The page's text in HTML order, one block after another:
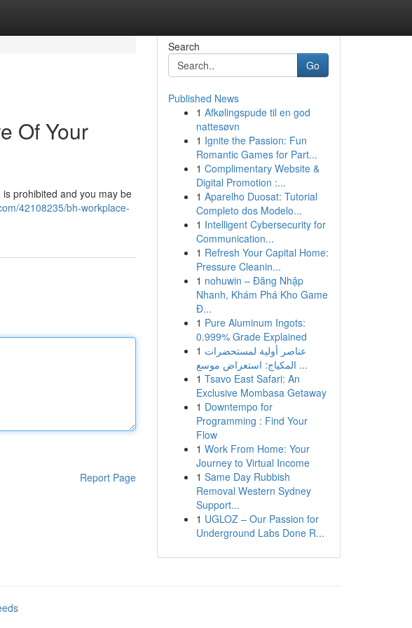
Of Your
prohibited and you may be
42108235/bh-workplace-
Report Page
Search
Go
Published News
1 Afkølingspude til en god
nattesøvn
1 Ignite the Passion: Fun
Romantic Games for Part...
1 Complimentary Website &
Digital Promotion :...
1 Aparelho Duosat: Tutorial
Completo dos Modelo...
1 Intelligent Cybersecurity for
Communication...
1 Refresh Your Capital Home:
Pressure Cleanin...
1 nohuwin – Đăng Nhập
Nhanh, Khám Phá Kho Game
Đ...
1 Pure Aluminum Ingots:
0.999% Grade Explained
1 عناصر أولية لمستحضرات
المكياج: استعراض موسع ...
1 Tsavo East Safari: An
Exclusive Mombasa Getaway
1 Downtempo for
Programming : Find Your
Flow
1 Work From Home: Your
Journey to Virtual Income
1 Same Day Rubbish
Removal Western Sydney
Support...
1 UGLOZ – Our Passion for
Underground Labs Done R...